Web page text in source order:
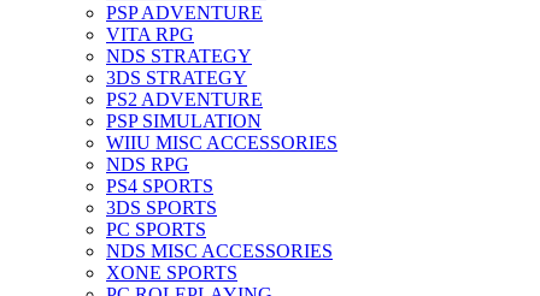
PSP ADVENTURE
VITA RPG
NDS STRATEGY
3DS STRATEGY
PS2 ADVENTURE
PSP SIMULATION
WIIU MISC ACCESSORIES
NDS RPG
PS4 SPORTS
3DS SPORTS
PC SPORTS
NDS MISC ACCESSORIES
XONE SPORTS